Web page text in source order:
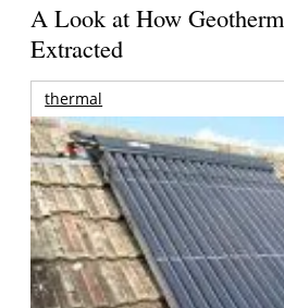
A Look at How
Extracted
thermal